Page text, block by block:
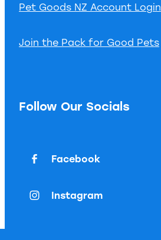
Pet Goods NZ Account Login
Join the Pack for Good Pets
Follow Our Socials
Facebook
Instagram